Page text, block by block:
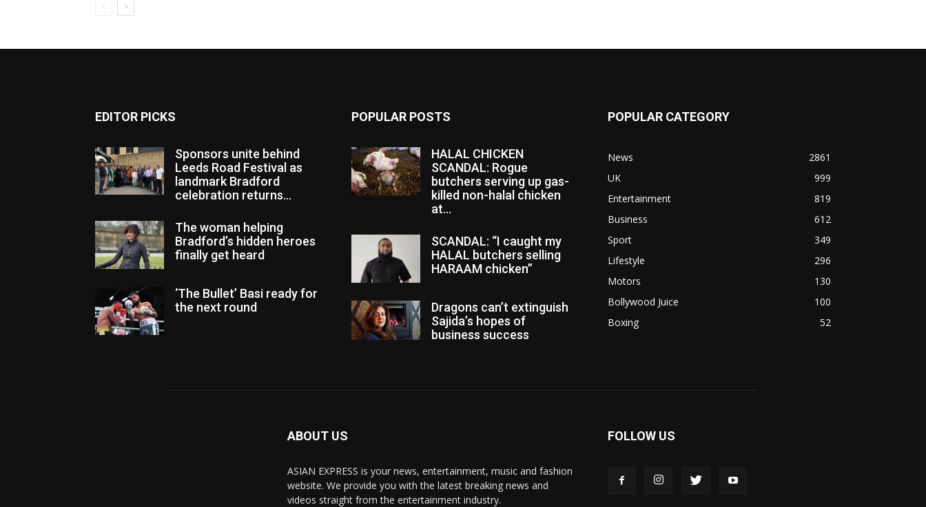
EDITOR PICKS
Sponsors unite behind
Leeds Road Festival as
landmark Bradford
celebration returns...
The woman helping
Bradford’s hidden heroes
finally get heard
‘The Bullet’ Basi ready for
the next round
POPULAR POSTS
HALAL CHICKEN
SCANDAL: Rogue
butchers serving up gas-
killed non-halal chicken
at...
SCANDAL: “I caught my
HALAL butchers selling
HARAAM chicken”
Dragons can’t extinguish
Sajida’s hopes of
business success
POPULAR CATEGORY
News
2861
UK
999
Entertainment
819
Business
612
Sport
349
Lifestyle
296
Motors
130
Bollywood Juice
100
Boxing
52
ABOUT US
ASIAN EXPRESS is your news, entertainment, music and fashion
website. We provide you with the latest breaking news and
videos straight from the entertainment industry.
FOLLOW US